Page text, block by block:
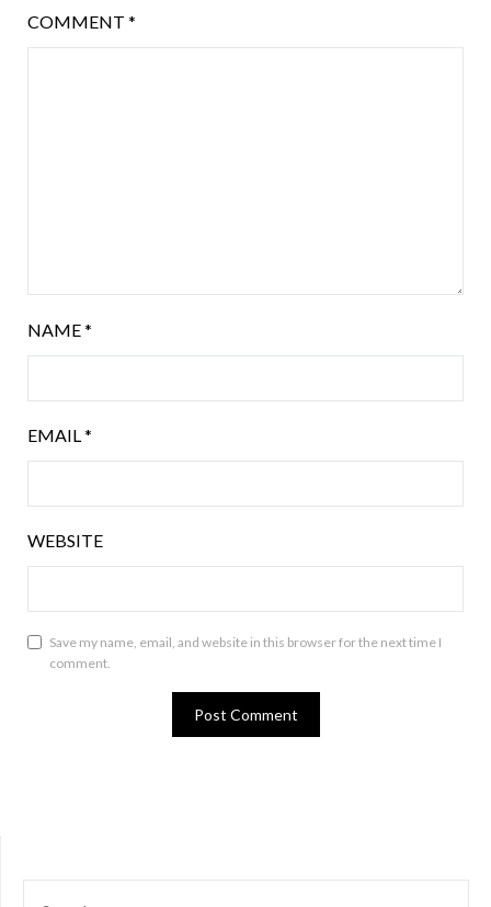
COMMENT *
NAME*
EMAIL*
WEBSITE
Save my name, email, and website in this browser for the next time I
comment.